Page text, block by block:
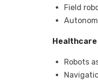
Field
Robots